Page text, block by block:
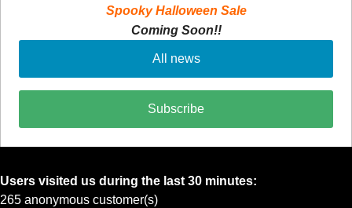
Spooky Halloween Sale
Coming Soon!!
All news
Subscribe
Users visited us during the last 30 minutes:
265 anonymous customer(s)